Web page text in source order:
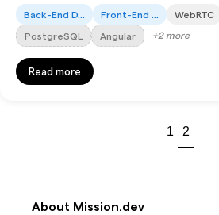
Software Engineer with deep expertise in
Back-End D... Front-End ... WebRTC
PostgreSQL
Angular +2more
Read more
1 2
About Mission.dev